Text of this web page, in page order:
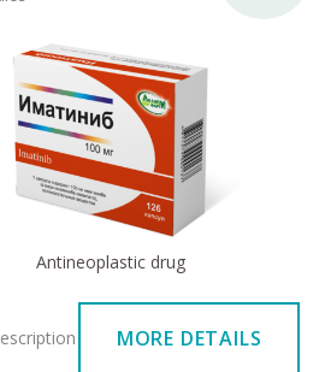
Antineoplastic drug
MORE DETAILS